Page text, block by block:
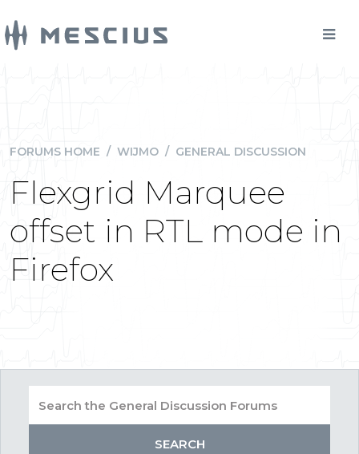
FORUMS HOME / WIJMO / GENERAL DISCUSSION
Flexgrid Marquee
offset in RTL mode in
Firefox